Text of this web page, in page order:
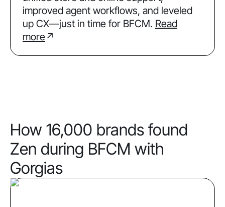
improved agent workflows, and leveled
up CX—just in time for BFCM. Read
more↗
How 16,000 brands found
Zen during BFCM with
Gorgias